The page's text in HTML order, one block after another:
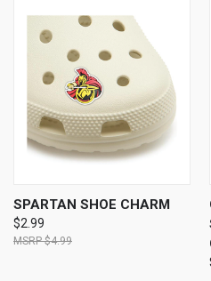
SPARTAN SHOE CHARM
$2.99
$4.99